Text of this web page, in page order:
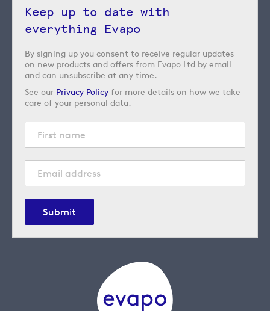
Keep up to date with
everything Evapo
By signing up you consent to receive regular updates
on new products and offers from Evapo Ltd by email
and can unsubscribe at any time.
See our Privacy Policy for more details on how we take
care of your personal data.
Submit